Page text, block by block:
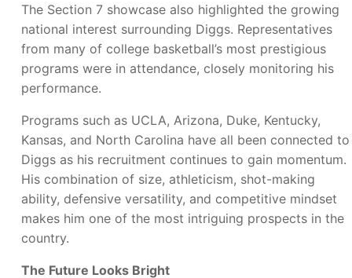
The Section 7 showcase also highlighted the growing
national interest surrounding Diggs. Representatives
from many of college basketball’s most prestigious
programs were in attendance, closely monitoring his
performance.
Programs such as UCLA, Arizona, Duke, Kentucky,
Kansas, and North Carolina have all been connected to
Diggs as his recruitment continues to gain momentum.
His combination of size, athleticism, shot-making
ability, defensive versatility, and competitive mindset
makes him one of the most intriguing prospects in the
country.
The Future Looks Bright